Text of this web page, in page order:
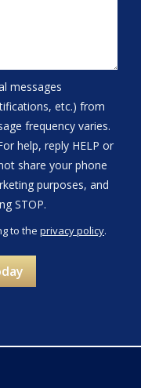
messages
etc.) from
frequency varies.
help, reply HELP or
share your phone
purposes, and
STOP.
-
to the privacy policy.